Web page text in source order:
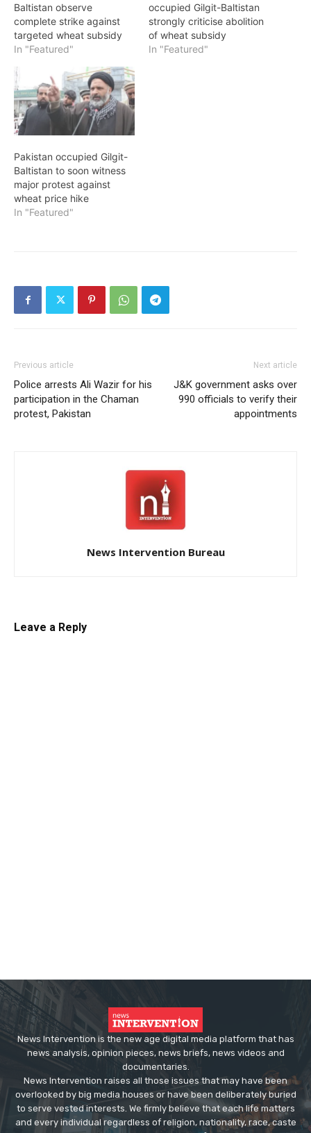
Baltistan observe
complete strike against
targeted wheat subsidy
In "Featured"
occupied Gilgit-Baltistan
strongly criticise abolition
of wheat subsidy
In "Featured"
Pakistan occupied Gilgit-
Baltistan to soon witness
major protest against
wheat price hike
In "Featured"
Previous article
Police arrests Ali Wazir for his
participation in the Chaman
protest, Pakistan
Next article
J&K government asks over
990 officials to verify their
appointments
News Intervention Bureau
Leave a Reply
News Intervention is the new age digital media platform that has
news analysis, opinion pieces, news briefs, news videos and
documentaries.
News Intervention raises all those issues that may have been
overlooked by big media houses or have been deliberately buried
to serve vested interests. We firmly believe that each life matters
and every individual regardless of religion, nationality, race, caste